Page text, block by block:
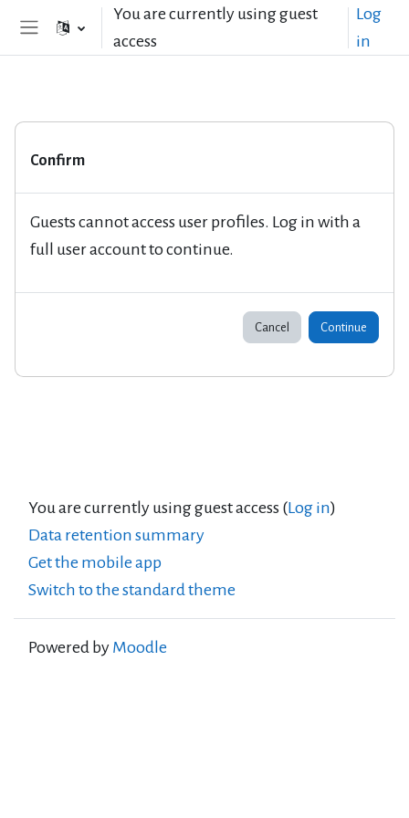
Skip to main contentYou are currently using guest
access
Log
in
Confirm
Guests cannot access user profiles. Log in with a
full user account to continue.
Cancel Continue
You are currently using guest access (Log in)
Data retention summary
Get the mobile app
Switch to the standard theme
Powered by Moodle